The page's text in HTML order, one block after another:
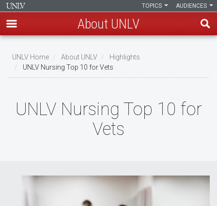
main
content
AUDIENCES
TOPICS
About UNLV
Breadcrumb
UNLV Home About UNLV
Highlights
UNLV Nursing Top 10 for Vets
UNLV Nursing Top 10 for
Vets